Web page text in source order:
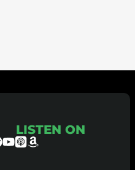
LISTEN ON